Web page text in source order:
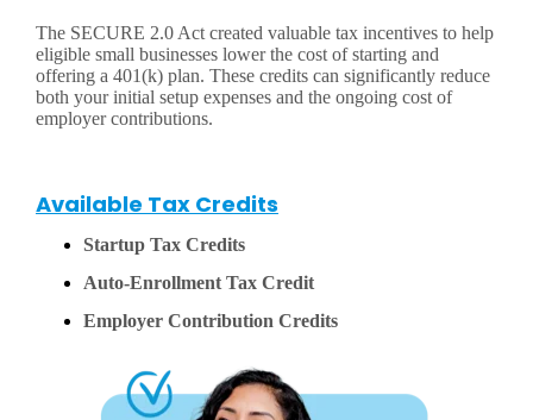
The SECURE 2.0 Act created valuable tax incentives to help
eligible small businesses lower the cost of starting and
offering a 401(k) plan. These credits can significantly reduce
both your initial setup expenses and the ongoing cost of
employer contributions.
Available Tax Credits
Startup Tax Credits
Auto-Enrollment Tax Credit
Employer Contribution Credits